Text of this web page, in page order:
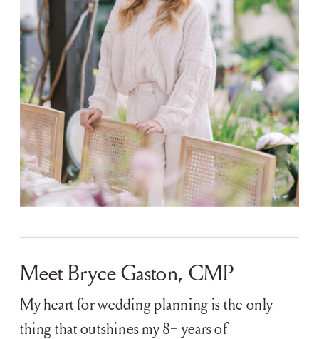
My heart for wedding planning is the only
thing that outshines my 8+ years of
Meet Bryce Gaston, CMP